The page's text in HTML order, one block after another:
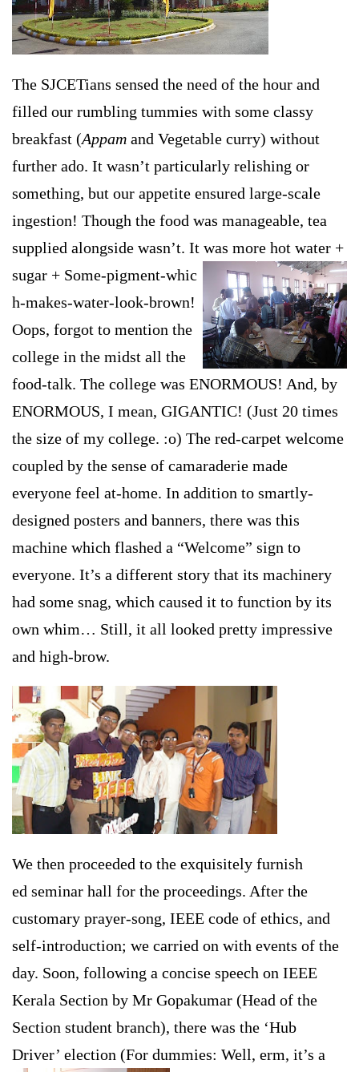
The SJCETians sensed the need of the hour and
filled our rumbling tummies with some classy
breakfast (Appam and Vegetable curry) without
further ado. It wasn’t particularly relishing or
something, but our appetite ensured large-scale
ingestion! Though the food was manageable, tea
supplied alongside wasn’t. It was more hot water +
sugar + Some-pigment-whic
h-makes-water-look-brown!
Oops, forgot to mention the
college in the midst all the
food-talk. The college was ENORMOUS! And, by
ENORMOUS, I mean, GIGANTIC! (Just 20 times
the size of my college. :o) The red-carpet welcome
coupled by the sense of camaraderie made
everyone feel at-home. In addition to smartly-
designed posters and banners, there was this
machine which flashed a “Welcome” sign to
everyone. It’s a different story that its machinery
had some snag, which caused it to function by its
own whim… Still, it all looked pretty impressive
and high-brow.
We then proceeded to the exquisitely furnish
ed seminar hall for the proceedings. After the
customary prayer-song, IEEE code of ethics, and
self-introduction; we carried on with events of the
day. Soon, following a concise speech on IEEE
Kerala Section by Mr Gopakumar (Head of the
Section student branch), there was the ‘Hub
Driver’ election (For dummies: Well, erm, it’s a